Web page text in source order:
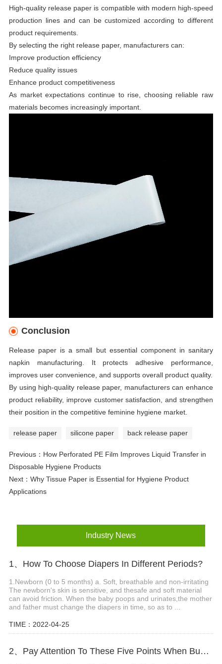
High-quality release paper is compatible with modern high-speed
production lines and can be customized according to different
product requirements.
By selecting the right release paper, manufacturers can:
Improve production efficiency
Reduce quality issues
Enhance product competitiveness
As market expectations continue to rise, choosing reliable raw
materials becomes increasingly important.
Conclusion
Release paper is a small but essential component in sanitary
napkin manufacturing. It protects adhesive performance,
improves user convenience, and supports overall product quality.
By using high-quality release paper, manufacturers can enhance
product reliability, improve customer satisfaction, and strengthen
their position in the competitive feminine hygiene market.
release paper silicone paper back release paper
Previous： How Perforated PE Film Improves Liquid Transfer in
Disposable Hygiene Products
Next： Why Tissue Paper is Essential for Hygiene Product
Applications
Industry News
1、How To Choose Diapers In Different Periods?
1.Newborn (0 to 5 months) a. Soft, breathable and non-irritating
The newborn's skin is sensitive, and thesafe and soft material
can avoid friction. When the baby poops and urinates,the mother
and father must change the diapers in time, so as to ...
TIME：2022-04-25
2、Pay Attention To These Five Points When Buying Adult Diapers